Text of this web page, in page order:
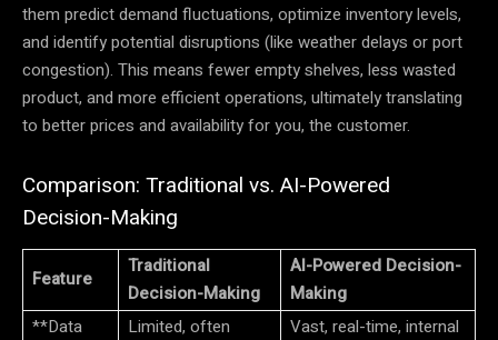
them predict demand fluctuations, optimize inventory levels,
and identify potential disruptions (like weather delays or port
congestion). This means fewer empty shelves, less wasted
product, and more efficient operations, ultimately translating
to better prices and availability for you, the customer.
Comparison: Traditional vs. AI-Powered
Decision-Making
Feature
Traditional
Decision-Making
AI-Powered Decision-
Making
**Data
Limited, often
Vast, real-time, internal